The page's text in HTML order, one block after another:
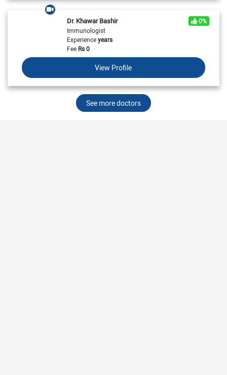
Dr. Khawar Bashir
0%
Immunologist
Experienceyears
FeeRs0
View Profile
See more doctors